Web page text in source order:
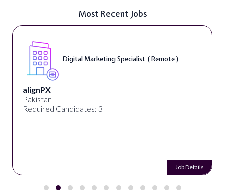
Most Recent Jobs
Digital Marketing Specialist ( Remote )
alignPX
Pakistan
Required Candidates: 3
Job Details